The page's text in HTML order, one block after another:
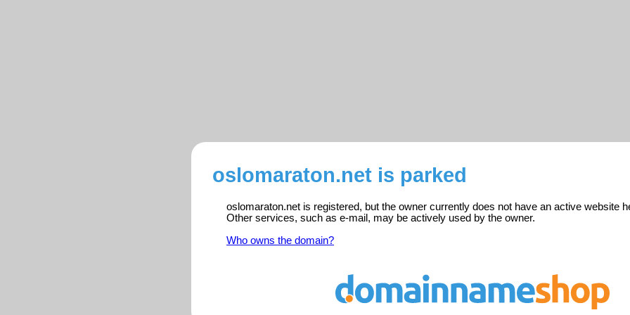
oslomaraton.net is parked
oslomaraton.net is registered, but the owner currently does not have an active website
Other services, such as e-mail, may be actively used by the owner.
Who owns the domain?